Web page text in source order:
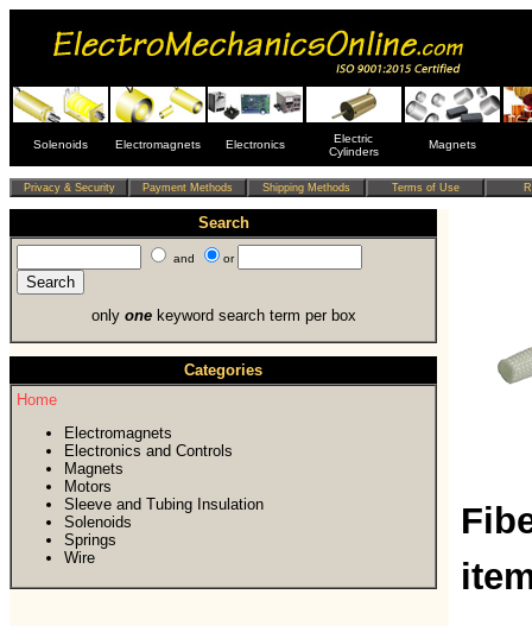
Solenoids Electromagnets Electronics
Electric
Cylinders
Magnets
Search
and or
only onekeyword search term per box
Categories
Home
Electromagnets
Electronics and Controls
Magnets
Motors
Sleeve and Tubing Insulation
Solenoids
Springs
Wire